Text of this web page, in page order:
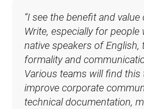
“I see the benefit and value
Write, especially for people
native speakers of English,
formality and
Various teams will find
improve corporate
technical documentation,